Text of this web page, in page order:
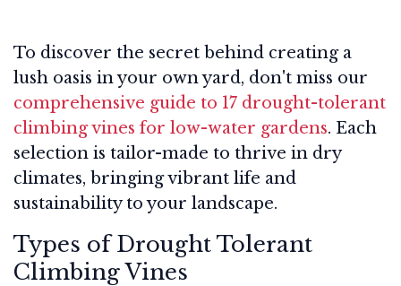
To discover the secret behind creating a
lush oasis in your own yard, don't miss our
comprehensive guide to 17 drought-tolerant
climbing vines for low-water gardens. Each
selection is tailor-made to thrive in dry
climates, bringing vibrant life and
sustainability to your landscape.
Types of Drought Tolerant
Climbing Vines